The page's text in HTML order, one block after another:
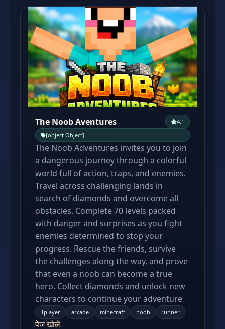
The Noob Aventures
4.1
[object Object]
The Noob Adventures invites you to join
a dangerous journey through a colorful
world full of action, traps, and enemies.
Travel across challenging lands in
search of diamonds and overcome all
obstacles. Complete 70 levels packed
with danger and surprises as you fight
enemies determined to stop your
progress. Rescue the friends, survive
the challenges along the way, and prove
that even a noob can become a true
hero. Collect diamonds and unlock new
characters to continue your adventure
1player arcade minecraft noob runner
पेज खोलें